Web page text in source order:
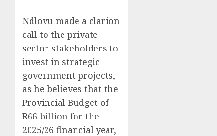
Ndlovu made a clarion
call to the private
sector stakeholders to
invest in strategic
government projects,
as he believes that the
Provincial Budget of
R66 billion for the
2025/26 financial year,